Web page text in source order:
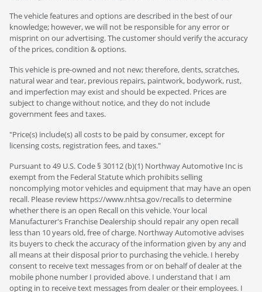
The vehicle features and options are described in the best of our
knowledge; however, we will not be responsible for any error or
misprint on our advertising. The customer should verify the accuracy
of the prices, condition & options.
This vehicle is pre-owned and not new; therefore, dents, scratches,
natural wear and tear, previous repairs, paintwork, bodywork, rust,
and imperfection may exist and should be expected. Prices are
subject to change without notice, and they do not include
government fees and taxes.
"Price(s) include(s) all costs to be paid by consumer, except for
licensing costs, registration fees, and taxes."
Pursuant to 49 U.S. Code § 30112 (b)(1) Northway Automotive Inc is
exempt from the Federal Statute which prohibits selling
noncomplying motor vehicles and equipment that may have an open
recall. Please review https://www.nhtsa.gov/recalls to determine
whether there is an open Recall on this vehicle. Your local
Manufacturer's Franchise Dealership should repair any open recall
less than 10 years old, free of charge. Northway Automotive advises
its buyers to check the accuracy of the information given by any and
all means at their disposal prior to purchasing the vehicle. I hereby
consent to receive text messages from or on behalf of dealer at the
mobile phone number I provided above. I understand that I am
opting in to receive text messages from dealer or their employees. I